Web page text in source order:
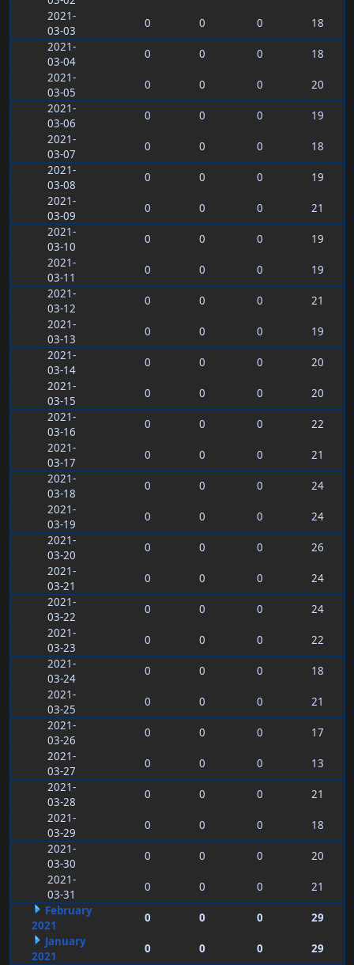
2021-
03-03
0 0 0
18
2021-
03-04
0 0 0
18
2021-
03-05
0 0 0
20
2021-
03-06
0 0 0
19
2021-
03-07
0 0 0
18
2021-
03-08
0 0 0
19
2021-
03-09
0 0 0
21
2021-
03-10
0 0 0
19
2021-
03-11
0 0 0
19
2021-
03-12
0 0 0
21
2021-
03-13
0 0 0
19
2021-
03-14
0 0 0
20
2021-
03-15
0 0 0
20
2021-
03-16
0 0 0
22
2021-
03-17
0 0 0
21
2021-
03-18
0 0 0
24
2021-
03-19
0 0 0
24
2021-
03-20
0 0 0
26
2021-
03-21
0 0 0
24
2021-
03-22
0 0 0
24
2021-
03-23
0 0 0
22
2021-
03-24
0 0 0
18
2021-
03-25
0 0 0
21
2021-
03-26
0 0 0
17
2021-
03-27
0 0 0
13
2021-
03-28
0 0 0
21
2021-
03-29
0 0 0
18
2021-
03-30
0 0 0
20
2021-
03-31
0 0 0
21
February
2021
0 0 0
29
January
2021
0 0 0
29